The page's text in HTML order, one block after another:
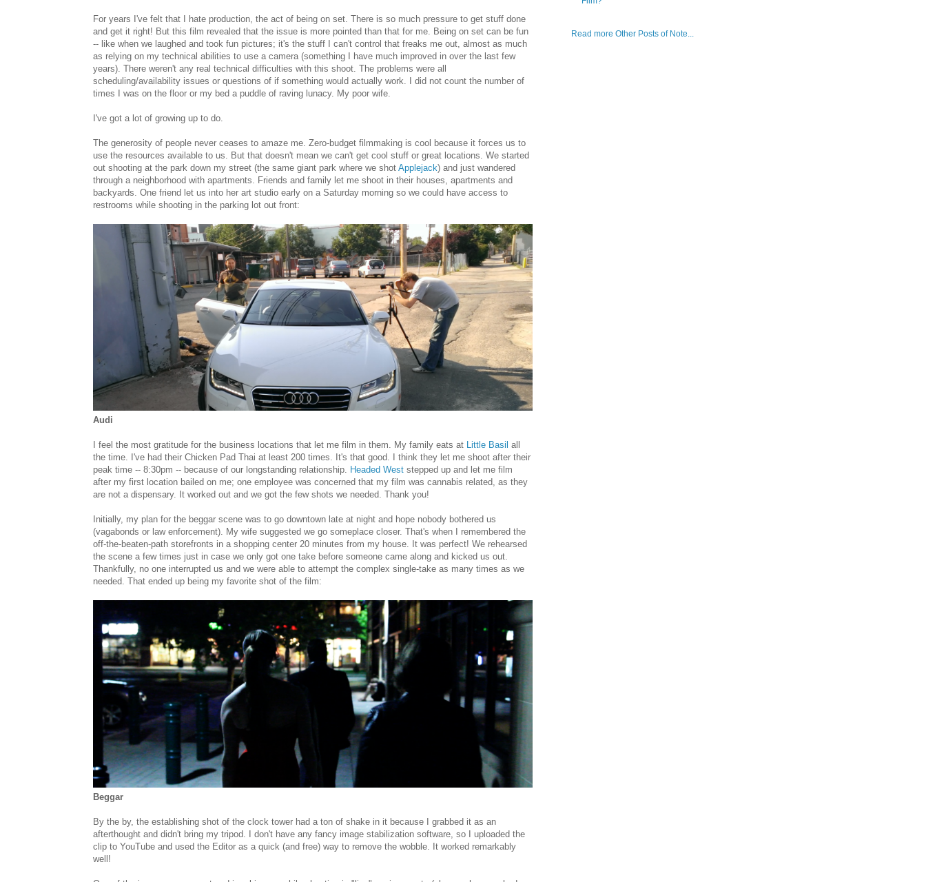
For years I've felt that I hate production, the act of being on set. There is so much pressure to get stuff done
and get it right! But this film revealed that the issue is more pointed than that for me. Being on set can be fun
-- like when we laughed and took fun pictures; it's the stuff I can't control that freaks me out, almost as much
as relying on my technical abilities to use a camera (something I have much improved in over the last few
years). There weren't any real technical difficulties with this shoot. The problems were all
scheduling/availability issues or questions of if something would actually work. I did not count the number of
times I was on the floor or my bed a puddle of raving lunacy. My poor wife.
I've got a lot of growing up to do.
The generosity of people never ceases to amaze me. Zero-budget filmmaking is cool because it forces us to
use the resources available to us. But that doesn't mean we can't get cool stuff or great locations. We started
out shooting at the park down my street (the same giant park where we shot Applejack) and just wandered
through a neighborhood with apartments. Friends and family let me shoot in their houses, apartments and
backyards. One friend let us into her art studio early on a Saturday morning so we could have access to
restrooms while shooting in the parking lot out front:
Audi
I feel the most gratitude for the business locations that let me film in them. My family eats at Little Basil all
the time. I've had their Chicken Pad Thai at least 200 times. It's that good. I think they let me shoot after their
peak time -- 8:30pm -- because of our longstanding relationship. Headed West stepped up and let me film
after my first location bailed on me; one employee was concerned that my film was cannabis related, as they
are not a dispensary. It worked out and we got the few shots we needed. Thank you!
Initially, my plan for the beggar scene was to go downtown late at night and hope nobody bothered us
(vagabonds or law enforcement). My wife suggested we go someplace closer. That's when I remembered the
off-the-beaten-path storefronts in a shopping center 20 minutes from my house. It was perfect! We rehearsed
the scene a few times just in case we only got one take before someone came along and kicked us out.
Thankfully, no one interrupted us and we were able to attempt the complex single-take as many times as we
needed. That ended up being my favorite shot of the film:
Beggar
By the by, the establishing shot of the clock tower had a ton of shake in it because I grabbed it as an
afterthought and didn't bring my tripod. I don't have any fancy image stabilization software, so I uploaded the
clip to YouTube and used the Editor as a quick (and free) way to remove the wobble. It worked remarkably
well!
Read more Other Posts of Note...